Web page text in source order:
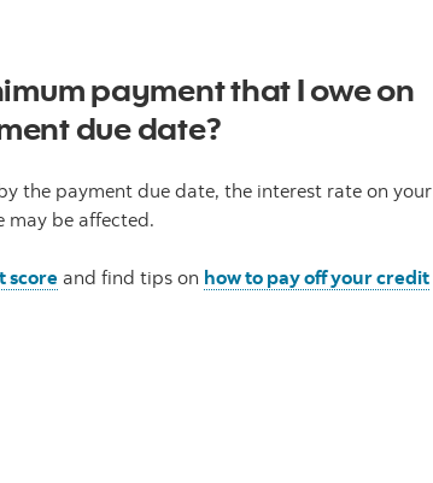
payment that I owe on
due date?
the payment due date, the interest rate on your
may be affected.
score and find tips on how to pay off your credit